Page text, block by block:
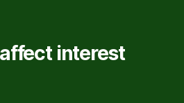
interest